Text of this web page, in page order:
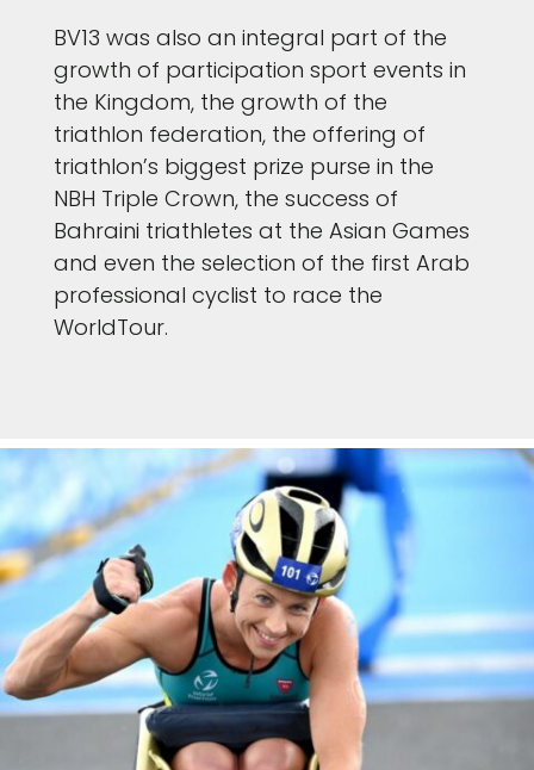
BV13 was also an integral part of the
growth of participation sport events in
the Kingdom, the growth of the
triathlon federation, the offering of
triathlon’s biggest prize purse in the
NBH Triple Crown, the success of
Bahraini triathletes at the Asian Games
and even the selection of the first Arab
professional cyclist to race the
WorldTour.